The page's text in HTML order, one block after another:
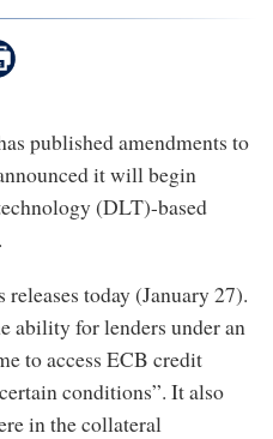
published amendments to
it will begin
(DLT)-based
today (January 27).
ability for lenders under an
to access ECB credit
conditions”. It also
in the collateral